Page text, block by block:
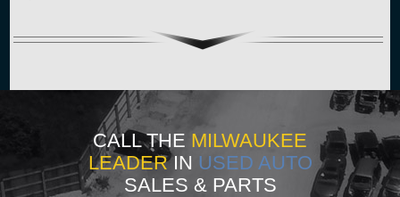
CALL THE MILWAUKEE
LEADERIN USED AUTO
SALES & PARTS